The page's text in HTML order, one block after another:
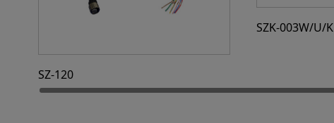
SZ-120
SZK-003W/U/K